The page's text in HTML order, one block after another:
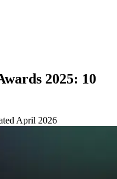
2025: 10
April 2026